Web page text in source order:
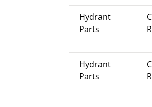
Hydrant
Parts
Hydrant
Parts